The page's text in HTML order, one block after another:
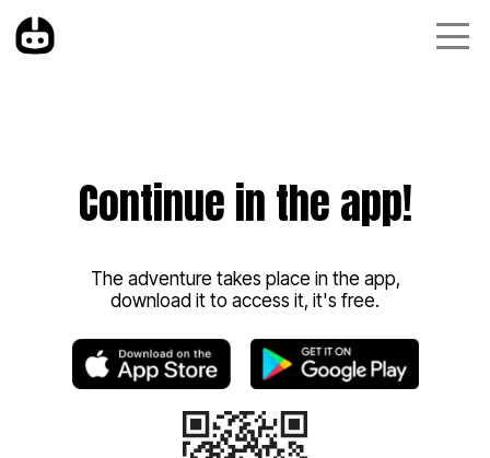
Continue in the app!
The adventure takes place in the app,
download it to access it, it's free.